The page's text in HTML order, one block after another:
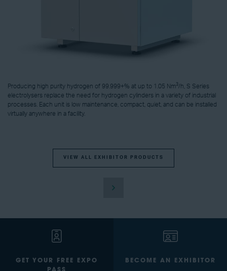
Producing high purity hydrogen of 99.999+% at up to 1.05 Nm 3 /h, S Series
electrolysers replace the need for hydrogen cylinders in a variety of industrial
processes. Each unit is low maintenance, compact, quiet, and can be installed
virtually anywhere in a facility.
VIEW ALL EXHIBITOR PRODUCTS
GET YOUR FREE EXPO
PASS
BECOME AN EXHIBITOR